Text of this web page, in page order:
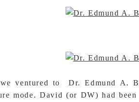
ventured to Dr. Edmund A.
mode. David (or DW) had